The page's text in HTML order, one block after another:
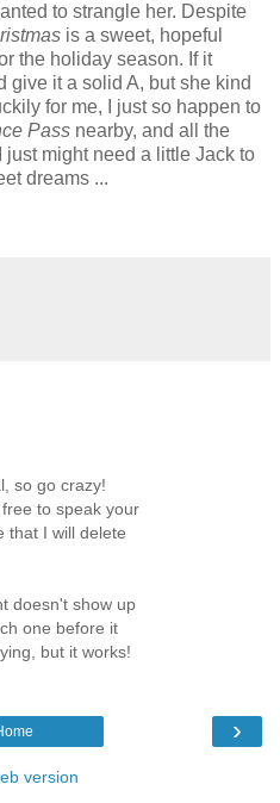
to strangle her. Despite
is a sweet, hopeful
the holiday season. If it
give it a solid A, but she kind
for me, I just so happen to
Pass nearby, and all the
might need a little Jack to
dreams ...
so go crazy!
to speak your
that I will delete
doesn't show up
one before it
but it works!
›
version